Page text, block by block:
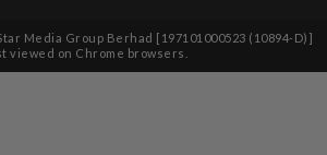
Media Group Berhad [197101000523 (10894-D)]
viewed on Chrome browsers.